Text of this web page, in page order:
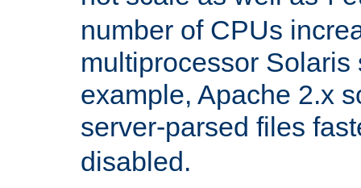
number of CPUs
multiprocessor Solaris
example, Apache 2.x
server-parsed files
disabled.